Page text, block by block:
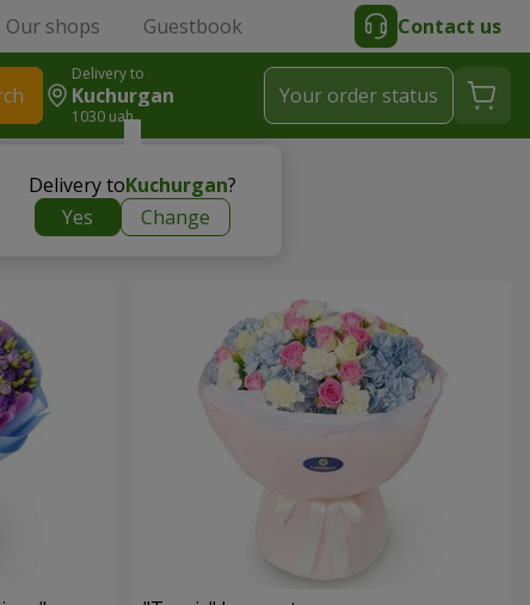
Our shops Guestbook Contact us
Delivery to
Kuchurgan
1030 uah
Delivery toKuchurgan?
Yes
Change
Your order status